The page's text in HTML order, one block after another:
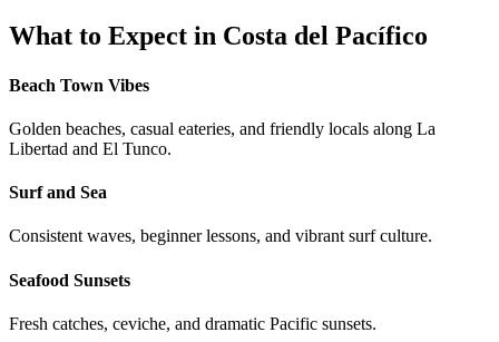
What to Expect in Costa del Pacífico
Beach Town Vibes
Golden beaches, casual eateries, and friendly locals along La
Libertad and El Tunco.
Surf and Sea
Consistent waves, beginner lessons, and vibrant surf culture.
Seafood Sunsets
Fresh catches, ceviche, and dramatic Pacific sunsets.